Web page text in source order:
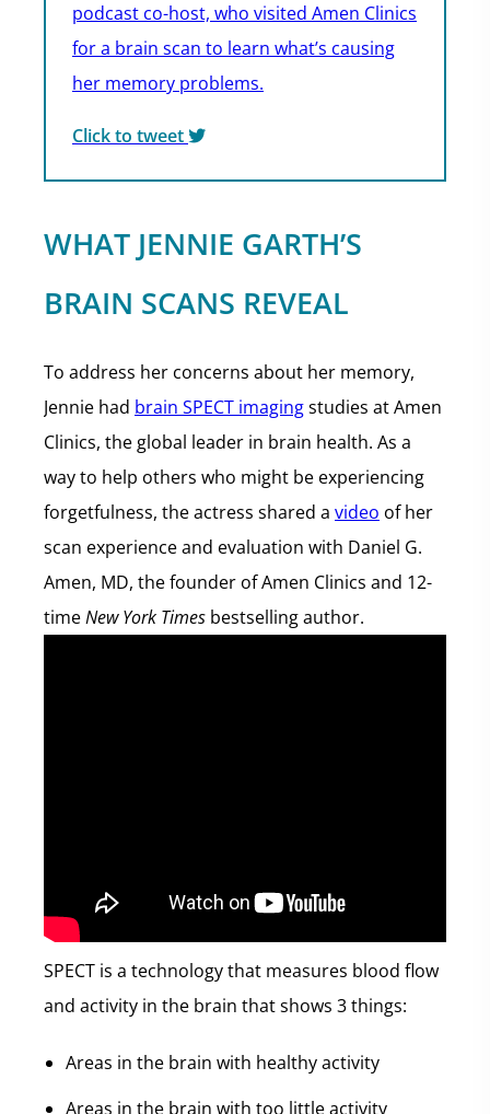
podcast co-host, who visited Amen Clinics
for a brain scan to learn what’s causing
her memory problems.
Click to tweet
WHAT JENNIE GARTH’S
BRAIN SCANS REVEAL
To address her concerns about her memory,
Jennie had brain SPECT imagingstudies at Amen
Clinics, the global leader in brain health. As a
way to help others who might be experiencing
forgetfulness, the actress shared a video of her
scan experience and evaluation with Daniel G.
Amen, MD, the founder of Amen Clinics and 12-
timeNew York Times bestselling author.
SPECT is a technology that measures blood flow
and activity in the brain that shows 3 things:
Areas in the brain with healthy activity
Areas in the brain with too little activity